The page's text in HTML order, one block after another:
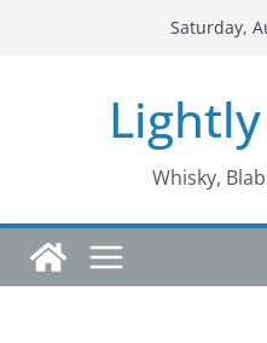
Saturday,
Whisky,